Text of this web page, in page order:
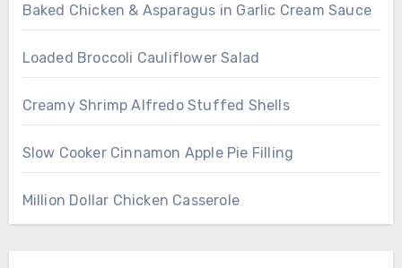
Baked Chicken & Asparagus in Garlic Cream Sauce
Loaded Broccoli Cauliflower Salad
Creamy Shrimp Alfredo Stuffed Shells
Slow Cooker Cinnamon Apple Pie Filling
Million Dollar Chicken Casserole